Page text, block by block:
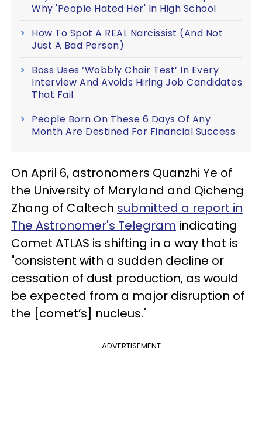
Why 'People Hated Her' In High School
How To Spot A REAL Narcissist (And Not
Just A Bad Person)
Boss Uses ‘Wobbly Chair Test’ In Every
Interview And Avoids Hiring Job Candidates
That Fail
People Born On These 6 Days Of Any
Month Are Destined For Financial Success
On April 6, astronomers Quanzhi Ye of
the University of Maryland and Qicheng
Zhang of Caltech submitted a report in
The Astronomer's Telegram indicating
Comet ATLAS is shifting in a way that is
"consistent with a sudden decline or
cessation of dust production, as would
be expected from a major disruption of
the [comet’s] nucleus."
ADVERTISEMENT